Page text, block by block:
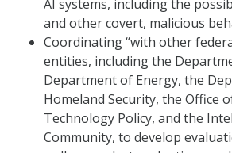
AI systems, including the
and other covert, malicious
Coordinating “with other
entities, including the
Department of Energy, the
Homeland Security, the Office
Technology Policy, and the
Community, to develop